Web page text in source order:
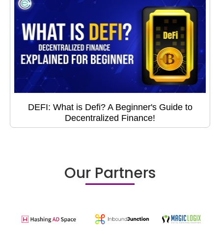
DEFI: What is Defi? A Beginner's Guide to
Decentralized Finance!
Our Partners